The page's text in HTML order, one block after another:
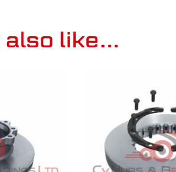
also like…